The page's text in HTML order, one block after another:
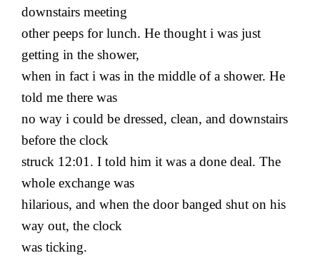
downstairs meeting
other peeps for lunch. He thought i was just
getting in the shower,
when in fact i was in the middle of a shower. He
told me there was
no way i could be dressed, clean, and downstairs
before the clock
struck 12:01. I told him it was a done deal. The
whole exchange was
hilarious, and when the door banged shut on his
way out, the clock
was ticking.